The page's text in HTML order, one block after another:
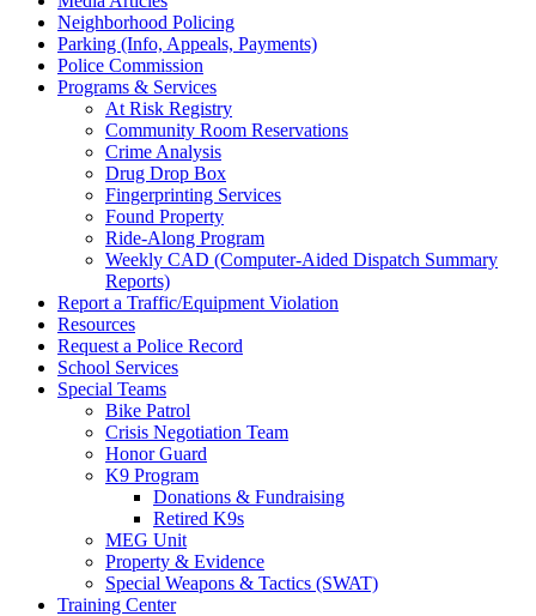
Neighborhood Policing
Parking (Info, Appeals, Payments)
Police Commission
Programs & Services
At Risk Registry
Community Room Reservations
Crime Analysis
Drug Drop Box
Fingerprinting Services
Found Property
Ride-Along Program
Weekly CAD (Computer-Aided Dispatch Summary
Reports)
Report a Traffic/Equipment Violation
Resources
Request a Police Record
School Services
Special Teams
Bike Patrol
Crisis Negotiation Team
Honor Guard
K9 Program
Donations & Fundraising
Retired K9s
MEG Unit
Property & Evidence
Special Weapons & Tactics (SWAT)
Training Center